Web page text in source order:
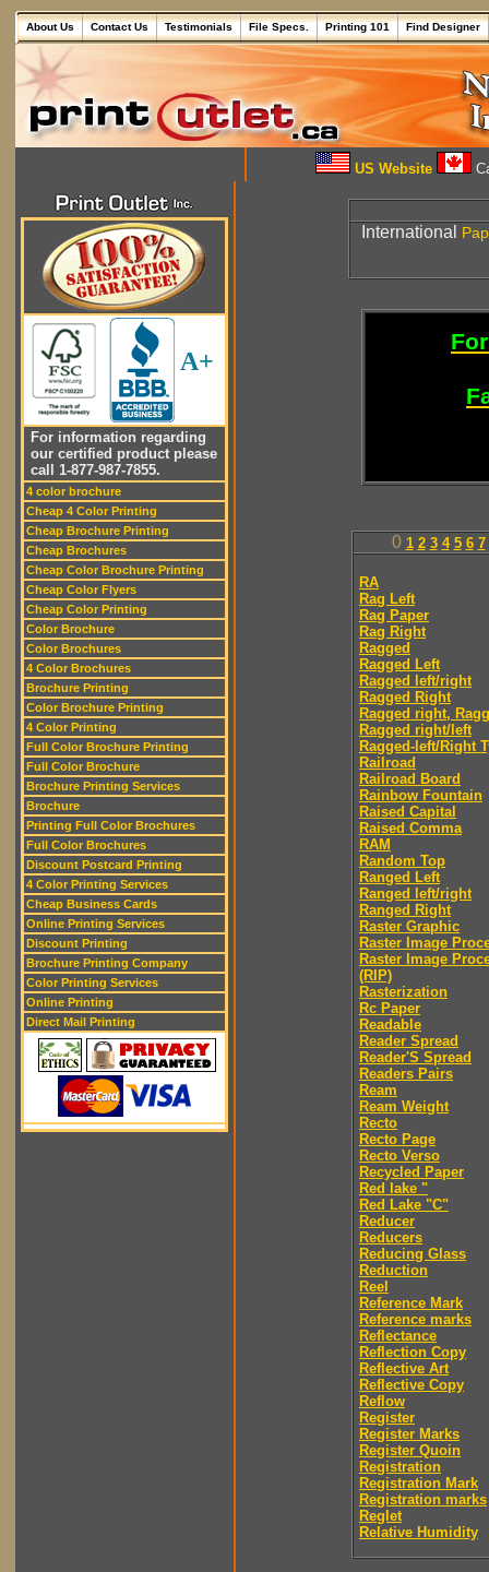
About Us Contact Us Testimonials File Specs. Printing 101 Find Designer
US Website
A+
For information regarding
our certified product please
call 1-877-987-7855.
4 color brochure
Cheap 4 Color Printing
Cheap Brochure Printing
Cheap Brochures
Cheap Color Brochure Printing
Cheap Color Flyers
Cheap Color Printing
Color Brochure
Color Brochures
4 Color Brochures
Brochure Printing
Color Brochure Printing
4 Color Printing
Full Color Brochure Printing
Full Color Brochure
Brochure Printing Services
Brochure
Printing Full Color Brochures
Full Color Brochures
Discount Postcard Printing
4 Color Printing Services
Cheap Business Cards
Online Printing Services
Discount Printing
Brochure Printing Company
Color Printing Services
Online Printing
Direct Mail Printing
International
0 1 2 3 4 5 6 7
RA
Rag Left
Rag Paper
Rag Right
Ragged
Ragged Left
Ragged left/right
Ragged Right
Ragged right,
Ragged right/left
Ragged-left/Right
Railroad
Railroad Board
Rainbow Fountain
Raised Capital
Raised Comma
RAM
Random Top
Ranged Left
Ranged left/right
Ranged Right
Raster Graphic
Raster Image
Raster Image
(RIP)
Rasterization
Rc Paper
Readable
Reader Spread
Reader'S Spread
Readers Pairs
Ream
Ream Weight
Recto
Recto Page
Recto Verso
Recycled Paper
Red lake "
Red Lake "C"
Reducer
Reducers
Reducing Glass
Reduction
Reel
Reference Mark
Reference marks
Reflectance
Reflection Copy
Reflective Art
Reflective Copy
Reflow
Register
Register Marks
Register Quoin
Registration
Registration Mark
Registration marks
Reglet
Relative Humidity